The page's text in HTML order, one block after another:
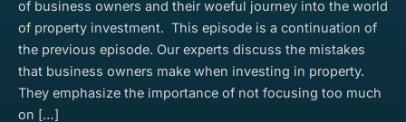
of business owners and their woeful journey into the world
of property investment. This episode is a continuation of
the previous episode. Our experts discuss the mistakes
that business owners make when investing in property.
They emphasize the importance of not focusing too much
on […]